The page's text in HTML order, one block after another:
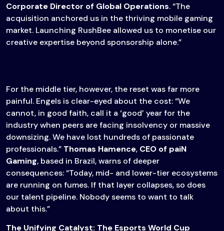
Corporate Director of Global Operations. “The
acquisition anchored us in the thriving mobile gaming
market. Launching RushBee allowed us to monetise our
creative expertise beyond sponsorship alone.”
For the middle tier, however, the reset was far more
painful. Engels is clear-eyed about the cost: “We
cannot, in good faith, call it a ‘good’ year for the
industry when peers are facing insolvency or massive
downsizing. We have lost hundreds of passionate
professionals.” Thomas Hamence, CEO of paiN
Gaming, based in Brazil, warns of deeper
consequences: “Today, mid- and lower-tier ecosystems
are running on fumes. If that layer collapses, so does
our talent pipeline. Nobody seems to want to talk
about this.”
The Unifying Catalyst: The Esports World Cup